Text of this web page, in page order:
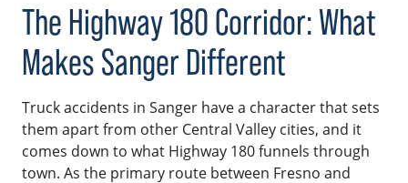
The Highway 180 Corridor: What
Makes Sanger Different
Truck accidents in Sanger have a character that sets
them apart from other Central Valley cities, and it
comes down to what Highway 180 funnels through
town. As the primary route between Fresno and